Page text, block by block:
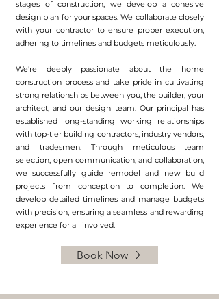
stages of construction, we develop a cohesive
design plan for your spaces. We collaborate closely
with your contractor to ensure proper execution,
adhering to timelines and budgets meticulously.
We're deeply passionate about the home
construction process and take pride in cultivating
strong relationships between you, the builder, your
architect, and our design team. Our principal has
established long-standing working relationships
with top-tier building contractors, industry vendors,
and tradesmen. Through meticulous team
selection, open communication, and collaboration,
we successfully guide remodel and new build
projects from conception to completion. We
develop detailed timelines and manage budgets
with precision, ensuring a seamless and rewarding
experience for all involved.
Book Now